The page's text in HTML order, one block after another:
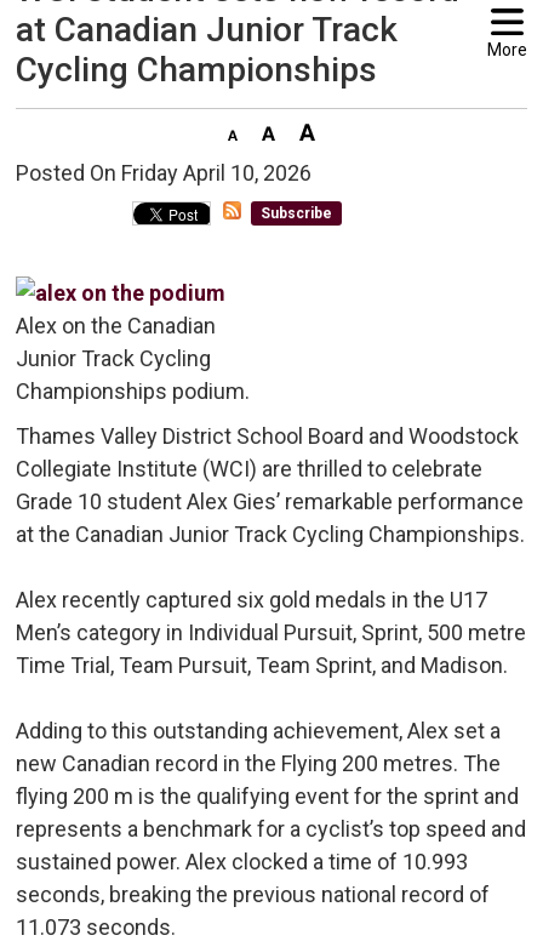
at Canadian Junior Track
Cycling Championships
More
Posted On Friday April 10, 2026
Subscribe
Alex on the Canadian
Junior Track Cycling
Championships podium.
Thames Valley District School Board and Woodstock
Collegiate Institute (WCI) are thrilled to celebrate
Grade 10 student Alex Gies’ remarkable performance
at the Canadian Junior Track Cycling Championships.
Alex recently captured six gold medals in the U17
Men’s category in Individual Pursuit, Sprint, 500 metre
Time Trial, Team Pursuit, Team Sprint, and Madison.
Adding to this outstanding achievement, Alex set a
new Canadian record in the Flying 200 metres. The
flying 200 m is the qualifying event for the sprint and
represents a benchmark for a cyclist’s top speed and
sustained power. Alex clocked a time of 10.993
seconds, breaking the previous national record of
11.073 seconds.